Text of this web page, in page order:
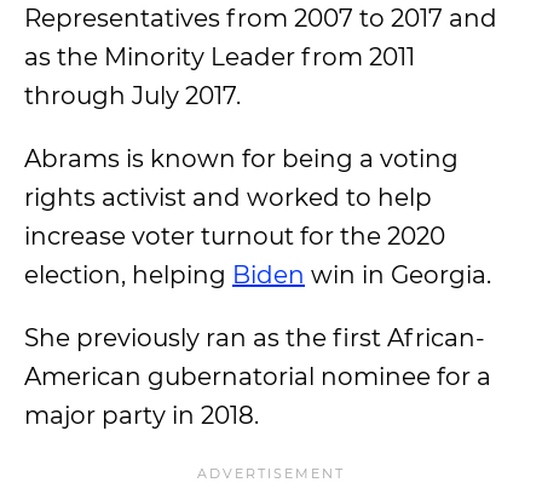
Representatives from 2007 to 2017 and
as the Minority Leader from 2011
through July 2017.
Abrams is known for being a voting
rights activist and worked to help
increase voter turnout for the 2020
election, helping Biden win in Georgia.
She previously ran as the first African-
American gubernatorial nominee for a
major party in 2018.